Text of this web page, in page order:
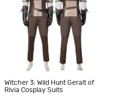
Witcher 3: Wild Hunt Geralt of
Rivia Cosplay Suits